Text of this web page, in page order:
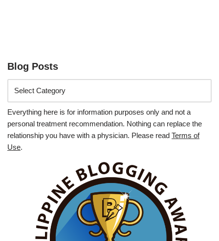
Blog Posts
Everything here is for information purposes only and not a
personal treatment recommendation. Nothing can replace the
relationship you have with a physician. Please read Terms of
Use.